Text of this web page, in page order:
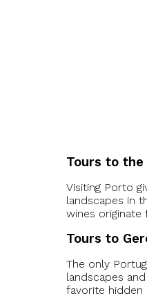
Tours to the
Visiting Porto
landscapes in
wines
Tours to
The only
landscapes
favorite hidden